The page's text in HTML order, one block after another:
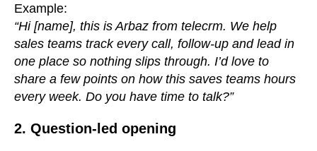
Example:
“Hi [name], this is Arbaz from telecrm. We help
sales teams track every call, follow-up and lead in
one place so nothing slips through. I’d love to
share a few points on how this saves teams hours
every week. Do you have time to talk?”
2. Question-led opening